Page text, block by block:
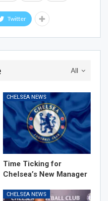
Twitter
All
CHELSEA NEWS
Time Ticking for
Chelsea’s New Manager
CHELSEA NEWS